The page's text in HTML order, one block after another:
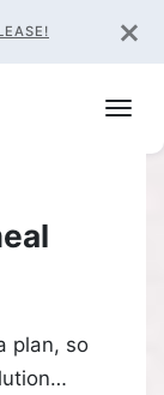
×
plan, so